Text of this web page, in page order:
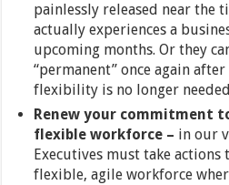
painlessly released near the
actually experiences a
upcoming months. Or they
“permanent” once again
flexibility is no longer
Renew your commitment
flexible workforce – in our
Executives must take
flexible, agile workforce